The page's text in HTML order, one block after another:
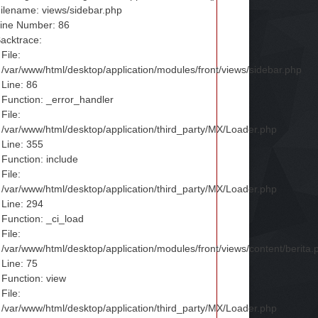
views/sidebar.php
Number: 86
File:
/var/www/html/desktop/application/modules/front/views/sidebar.php
Line: 86
Function: _error_handler
File:
/var/www/html/desktop/application/third_party/MX/Loader.php
Line: 355
Function: include
File:
/var/www/html/desktop/application/third_party/MX/Loader.php
Line: 294
Function: _ci_load
File:
/var/www/html/desktop/application/modules/front/views/content/
Line: 75
Function: view
File:
/var/www/html/desktop/application/third_party/MX/Loader.php